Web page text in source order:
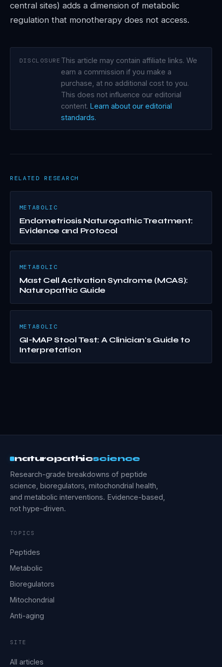
central sites) adds a dimension of metabolic
regulation that monotherapy does not access.
DISCLOSURE This article may contain affiliate links. We
earn a commission if you make a
purchase, at no additional cost to you.
This does not influence our editorial
content. Learn about our editorial
standards.
RELATED RESEARCH
METABOLIC
Endometriosis Naturopathic Treatment:
Evidence and Protocol
METABOLIC
Mast Cell Activation Syndrome (MCAS):
Naturopathic Guide
METABOLIC
GI-MAP Stool Test: A Clinician's Guide to
Interpretation
naturopathicscience
Research-grade breakdowns of peptide
science, bioregulators, mitochondrial health,
and metabolic interventions. Evidence-based,
not hype-driven.
TOPICS
Peptides
Metabolic
Bioregulators
Mitochondrial
Anti-aging
SITE
All articles